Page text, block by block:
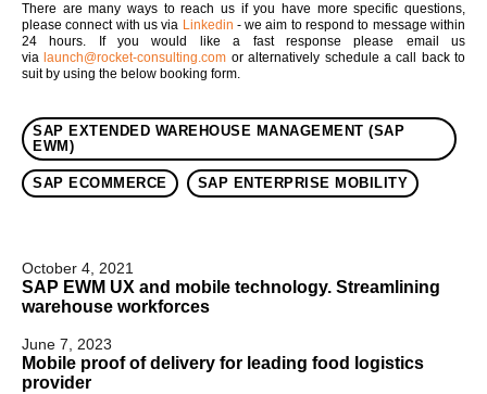
There are many ways to reach us if you have more specific questions,
please connect with us via Linkedin - we aim to respond to message within
24 hours. If you would like a fast response please email us
via launch@rocket-consulting.com or alternatively schedule a call back to
suit by using the below booking form.
SAP EXTENDED WAREHOUSE MANAGEMENT (SAP
EWM)
SAP ECOMMERCE SAP ENTERPRISE MOBILITY
October 4, 2021
SAP EWM UX and mobile technology. Streamlining
warehouse workforces
June 7, 2023
Mobile proof of delivery for leading food logistics
provider